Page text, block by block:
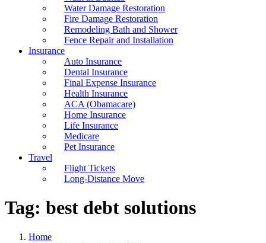
Water Damage Restoration
Fire Damage Restoration
Remodeling Bath and Shower
Fence Repair and Installation
Insurance
Auto Insurance
Dental Insurance
Final Expense Insurance
Health Insurance
ACA (Obamacare)
Home Insurance
Life Insurance
Medicare
Pet Insurance
Travel
Flight Tickets
Long-Distance Move
Tag: best debt solutions
Home